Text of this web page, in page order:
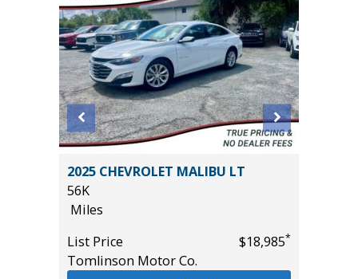
2025 CHEVROLET MALIBU LT
56K
Miles
List Price
$18,985*
Tomlinson Motor Co.